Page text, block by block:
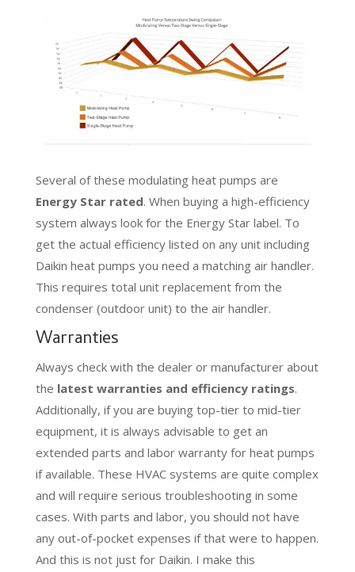
Several of these modulating heat pumps are
Energy Star rated. When buying a high-efficiency
system always look for the Energy Star label. To
get the actual efficiency listed on any unit including
Daikin heat pumps you need a matching air handler.
This requires total unit replacement from the
condenser (outdoor unit) to the air handler.
Warranties
Always check with the dealer or manufacturer about
the latest warranties and efficiency ratings.
Additionally, if you are buying top-tier to mid-tier
equipment, it is always advisable to get an
extended parts and labor warranty for heat pumps
if available. These HVAC systems are quite complex
and will require serious troubleshooting in some
cases. With parts and labor, you should not have
any out-of-pocket expenses if that were to happen.
And this is not just for Daikin. I make this